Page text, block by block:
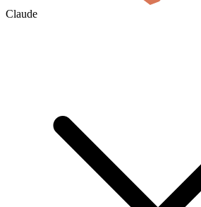
Claude